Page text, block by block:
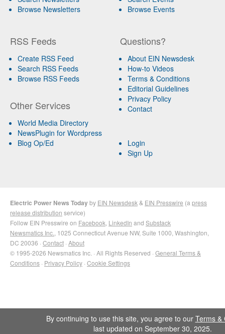
Browse Newsletters
Browse Events
RSS Feeds
Create RSS Feed
Search RSS Feeds
Browse RSS Feeds
Other Services
World Media Directory
NewsPlugin for Wordpress
Blog Op/Ed
Questions?
About EIN Newsdesk
How-to Videos
Terms & Conditions
Editorial Guidelines
Privacy Policy
Contact
Login
Sign Up
Electric Power News Todayby EIN Newsdesk & EIN Presswire (a press
release distribution service)
Follow EIN Presswire on Facebook LinkedIn and Substack
Newsmatics Inc. , 1025 Connecticut Avenue NW, Suite 1000, Washington,
DC 20036 · Contact · About
© 1995-2026 Newsmatics Inc. · All Rights Reserved · General Terms &
Conditions · Privacy Policy · Cookie Settings
By continuing to use this site, you agree to our Terms &
last updated on September 30, 2025.